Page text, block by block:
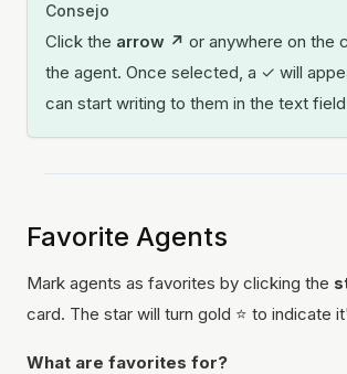
Consejo
Click the arrow ↗ or anywhere on the
the agent. Once selected, a ✓ will
can start writing to them in the text
Favorite Agents
Mark agents as favorites by clicking the
card. The star will turn gold ⭐ to indicate
What are favorites for?